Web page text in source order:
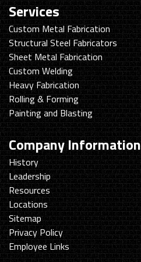
Services
Custom Metal Fabrication
Structural Steel Fabricators
Sheet Metal Fabrication
Custom Welding
Heavy Fabrication
Rolling & Forming
Painting and Blasting
Company Information
History
Leadership
Resources
Locations
Sitemap
Privacy Policy
Employee Links